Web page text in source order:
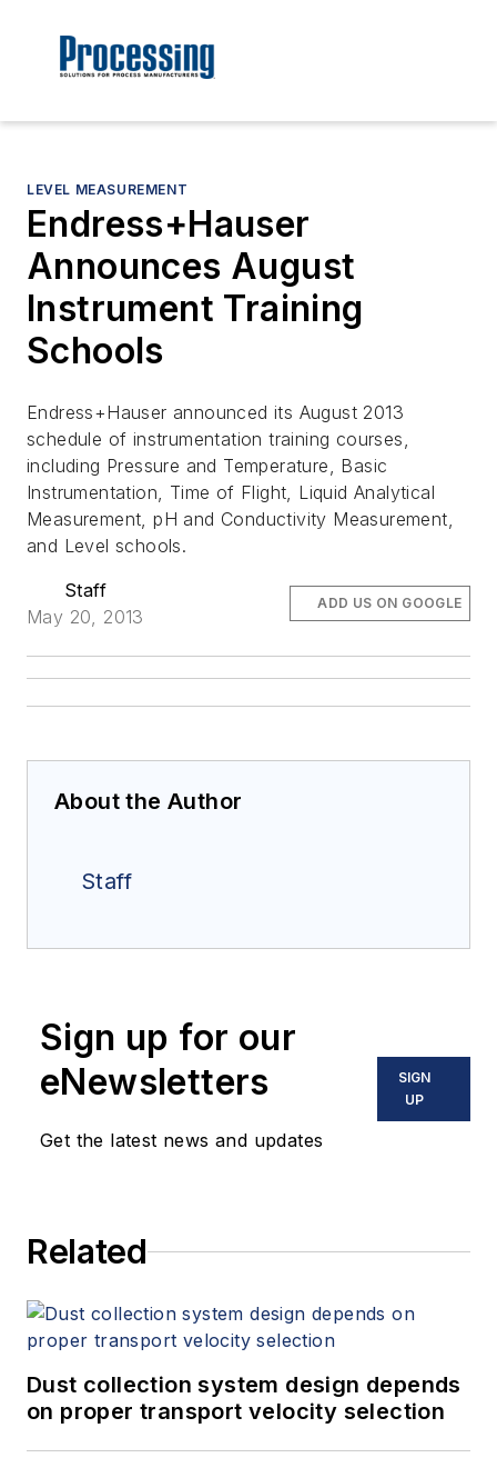
LEVEL MEASUREMENT
Endress+Hauser
Announces August
Instrument Training
Schools
Endress+Hauser announced its August 2013
schedule of instrumentation training courses,
including Pressure and Temperature, Basic
Instrumentation, Time of Flight, Liquid Analytical
Measurement, pH and Conductivity Measurement,
and Level schools.
Staff
May 20, 2013
ADD US ON GOOGLE
About the Author
Staff
Sign up for our
eNewsletters
Get the latest news and updates
SIGN
UP
Related
Dust collection system design depends
on proper transport velocity selection